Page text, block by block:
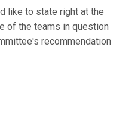
like to state right at the
of the teams in question
recommendation